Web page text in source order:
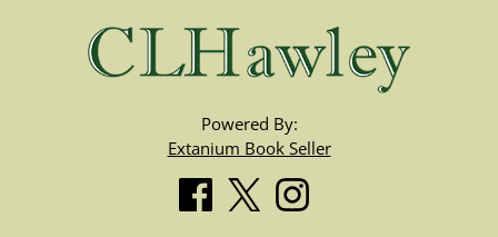
Powered By:
Extanium Book Seller